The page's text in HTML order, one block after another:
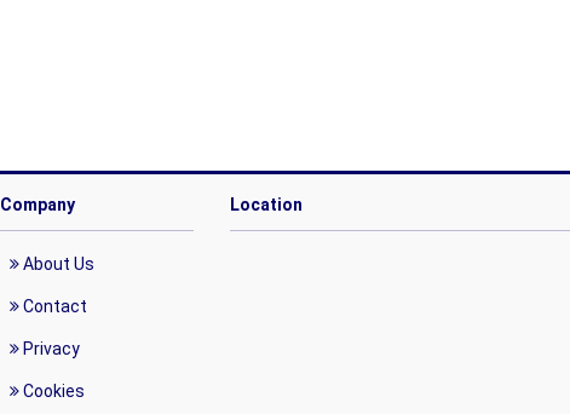
Company
About Us
Contact
Privacy
Cookies
Location